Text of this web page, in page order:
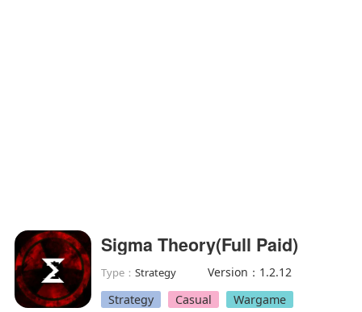
Sigma Theory(Full Paid)
Type：Strategy
Version：1.2.12
Strategy
Casual Wargame